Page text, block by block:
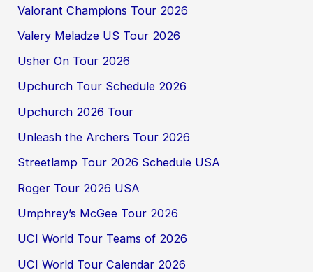
Valorant Champions Tour 2026
Valery Meladze US Tour 2026
Usher On Tour 2026
Upchurch Tour Schedule 2026
Upchurch 2026 Tour
Unleash the Archers Tour 2026
Streetlamp Tour 2026 Schedule USA
Roger Tour 2026 USA
Umphrey’s McGee Tour 2026
UCI World Tour Teams of 2026
UCI World Tour Calendar 2026